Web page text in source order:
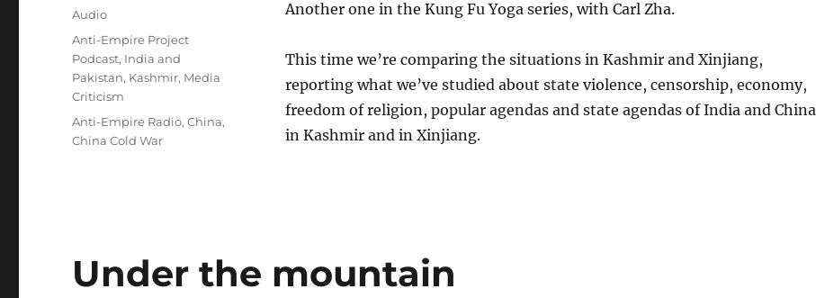
Another one in the Kung Fu Yoga series, with Carl Zha.
This time we’re comparing the situations in Kashmir and Xinjiang,
reporting what we’ve studied about state violence, censorship, economy,
freedom of religion, popular agendas and state agendas of India and China
in Kashmir and in Xinjiang.
Format
Audio
Categories
Anti-Empire Project
Podcast, India and
Pakistan, Kashmir, Media
Criticism
Tags
Anti-Empire Radio,China,
China Cold War
Under the mountain